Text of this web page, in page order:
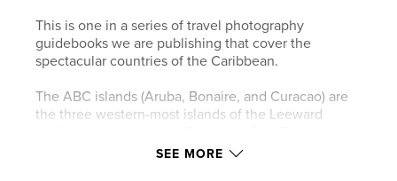
This is one in a series of travel photography
guidebooks we are publishing that cover the
spectacular countries of the Caribbean.
The ABC islands (Aruba, Bonaire, and Curacao) are
the three western-most islands of the Leeward
islands are located north of Venezuela. Aruba and
SEE MORE